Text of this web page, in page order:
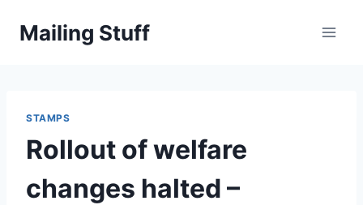
Mailing Stuff
STAMPS
Rollout of welfare
changes halted –